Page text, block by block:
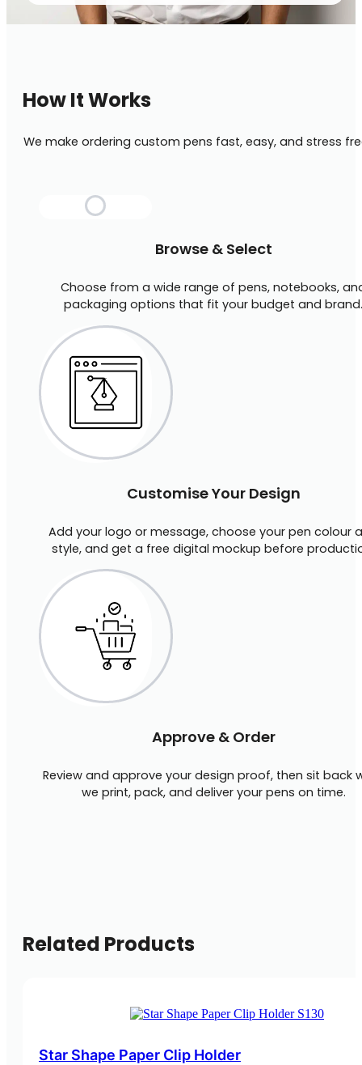
How It Works
We make ordering custom pens fast, easy, and stress
Browse & Select
Choose from a wide range of pens, notebooks,
packaging options that fit your budget and brand.
Customise Your Design
Add your logo or message, choose your pen colour
style, and get a free digital mockup before
Approve & Order
Review and approve your design proof, then sit back
we print, pack, and deliver your pens on time.
Related Products
Star Shape Paper Clip Holder